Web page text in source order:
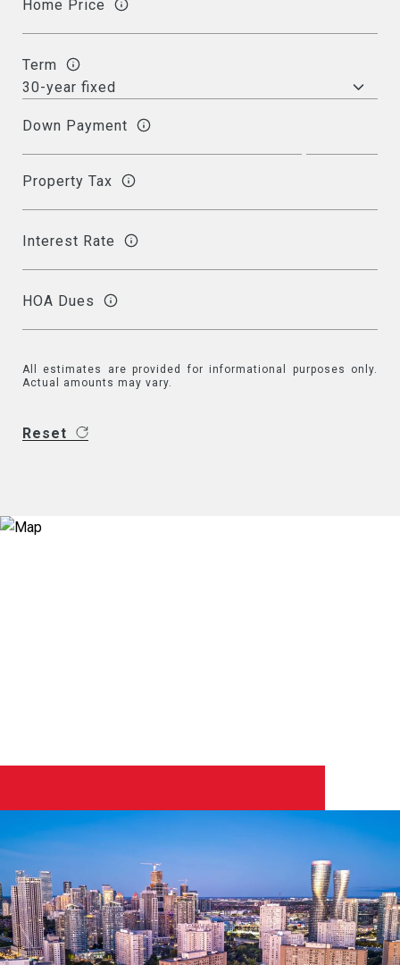
Home Price
Term
Down Payment
Property Tax
Interest Rate
HOA Dues
All estimates are provided for informational purposes only.
Actual amounts may vary.
Reset